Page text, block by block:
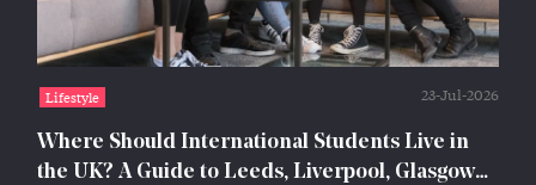
Lifestyle 23-Jul-2026
Where Should International Students Live in
the UK? A Guide to Leeds, Liverpool, Glasgow